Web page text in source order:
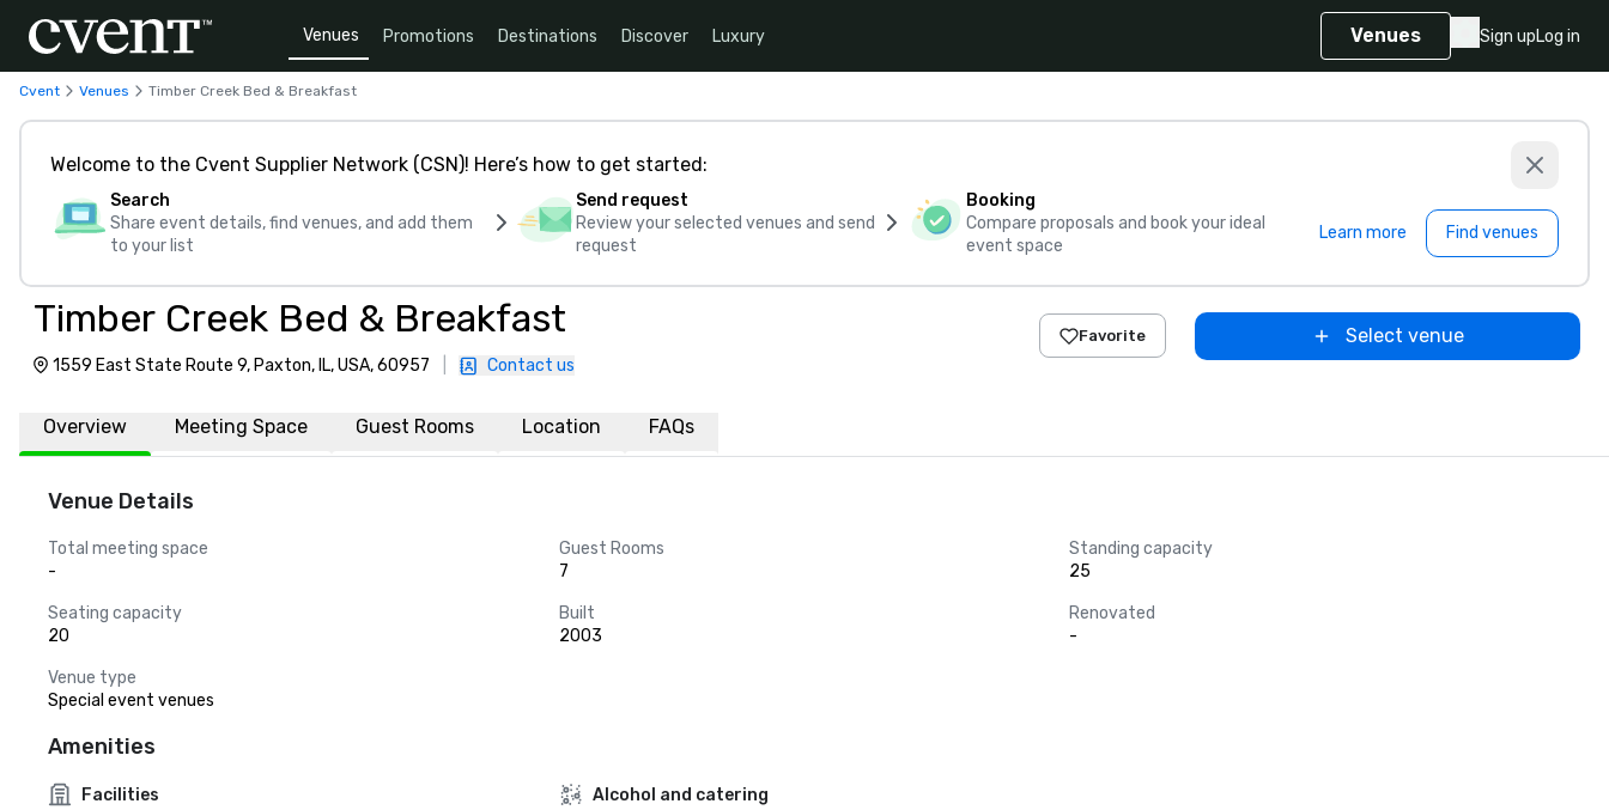
Venues Promotions Destinations Discover Luxury Venues Sign upLog in
Cvent Venues Timber Creek Bed & Breakfast
Welcome to the Cvent Supplier Network (CSN)! Here’s how to get started:
Search
Share event details, find venues, and add them
to your list
Send request
Review your selected venues and send
request
Booking
Compare proposals and book your ideal
event space
Learn more Find venues
Timber Creek Bed & Breakfast
1559 East State Route 9, Paxton, IL, USA, 60957 Contact us
Favorite Select venue
Overview Meeting Space Guest Rooms Location FAQs
Venue Details
Total meeting space
-
Guest Rooms
7
Standing capacity
25
Seating capacity
20
Built
2003
Renovated
-
Venue type
Special event venues
Amenities
Facilities
Alcohol and catering